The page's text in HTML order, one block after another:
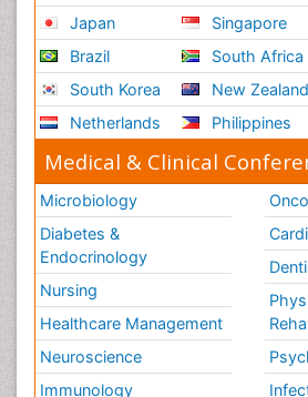
Japan
Brazil
South Korea
Netherlands
Singapore
South Africa
New Zealand
Philippines
Medical & Clinical
Microbiology
Diabetes &
Endocrinology
Nursing
Healthcare Management
Neuroscience
Immunology